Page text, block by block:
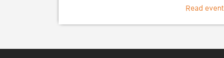
Read event